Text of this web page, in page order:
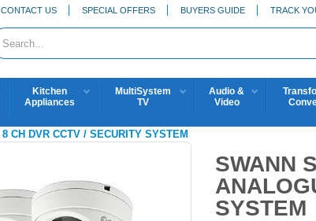
CONTACT US SPECIAL OFFERS BUYERS GUIDE TRACK
Kitchen
Appliances
MultiSystem
TV
Audio &
Video
8 CH DVR CCTV / SECURITY SYSTEM
SWANN
SYSTEM